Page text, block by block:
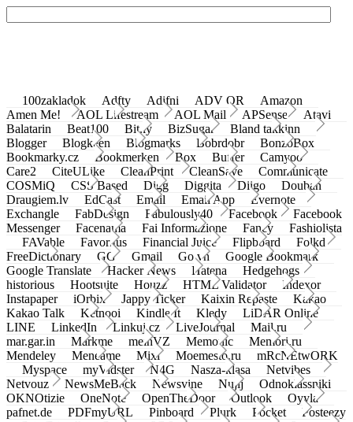
100zakladok Adfty Adifni ADV QR
Amazon
Amen Me!
AOL Lifestream AOL Mail APSense
Atavi
Balatarin
Beat100 Bit.ly BizSugar
Bland takkinn
Blogger
Blogkeen Blogmarks Bobrdobr
BonzoBox
Bookmarky.cz
Bookmerken Box Buffer
Camyoo
Care2
CiteULike CleanPrint CleanSave
Communicate
COSMiQ
CSS Based Digg Diggita Diigo
Douban
Draugiem.lv
EdCast Email Email App
Evernote
Exchangle
FabDesign Fabulously40 Facebook
Facebook
Messenger
Facenama Fai Informazione Fancy
Fashiolista
FAVable
Favoritus Financial Juice Flipboard
Folkd
FreeDictionary
GG Gmail Go.vn
Google Bookmark
Google Translate
Hacker News Hatena
Hedgehogs
historious
Hootsuite Houzz HTML Validator
Indexor
Instapaper
iOrbix Jappy Ticker Kaixin Repaste
Kakao
Kakao Talk
Ketnooi Kindle It Kledy
LiDAR Online
LINE
LinkedIn Linkuj.cz LiveJournal
Mail.ru
mar.gar.in
Markme meinVZ Memonic
Memori.ru
Mendeley
Meneame Mixi Moemesto.ru
mRcNEtwORK
Myspace
myVidster N4G Nasza-klasa
Netvibes
Netvouz
NewsMeBack Newsvine Nujij
Odnoklassniki
OKNOtizie
OneNote OpenTheDoor Outlook
Oyyla
pafnet.de
PDFmyURL Pinboard Plurk Pocket
Posteezy